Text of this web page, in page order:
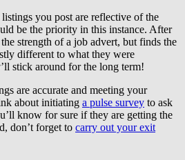
you post are reflective of the
be the priority in this instance. After
strength of a job advert, but finds the
different to what they were
stick around for the long term!
are accurate and meeting your
about initiating a pulse survey to ask
know for sure if they are getting the
don’t forget to carry out your exit